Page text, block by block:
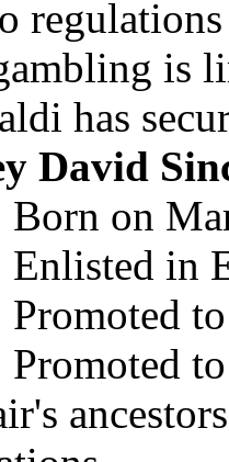
is
has
David
Born on
Enlisted in
Promoted
Promoted